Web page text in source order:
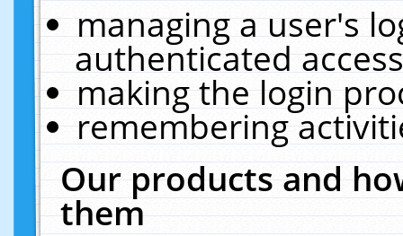
managing a user's
authenticated
making the login
remembering
Our products and
them